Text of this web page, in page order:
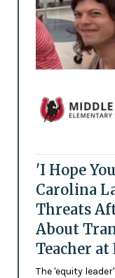
'I Hope
Carolina
Threats
About
Teacher
The 'equity